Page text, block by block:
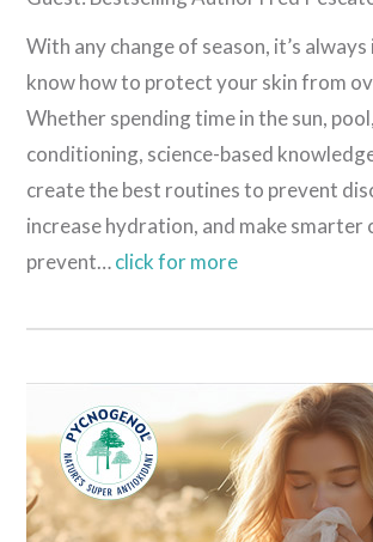
With any change of season, it’s
know how to protect your skin from
Whether spending time in the sun,
conditioning, science-based
create the best routines to prevent
increase hydration, and make smarter
prevent…click for more